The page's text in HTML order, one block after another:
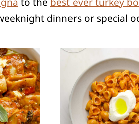
dinners or special